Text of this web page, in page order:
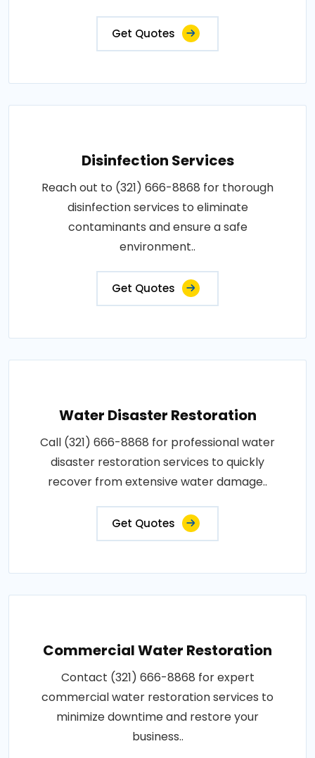
Get Quotes
Disinfection Services
Reach out to (321) 666-8868 for thorough
disinfection services to eliminate
contaminants and ensure a safe
environment..
Get Quotes
Water Disaster Restoration
Call (321) 666-8868 for professional water
disaster restoration services to quickly
recover from extensive water damage..
Get Quotes
Commercial Water Restoration
Contact (321) 666-8868 for expert
commercial water restoration services to
minimize downtime and restore your
business..